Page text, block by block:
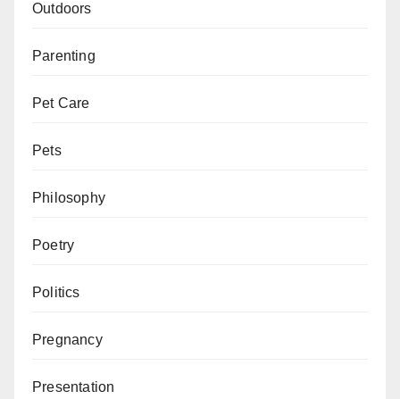
Outdoors
Parenting
Pet Care
Pets
Philosophy
Poetry
Politics
Pregnancy
Presentation